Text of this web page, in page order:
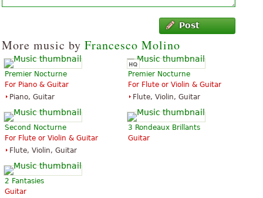
Post
More music by Francesco Molino
Premier Nocturne
For Piano & Guitar
Piano, Guitar
Premier Nocturne
For Flute or Violin & Guitar
Flute, Violin, Guitar
Second Nocturne
For Flute or Violin & Guitar
Flute, Violin, Guitar
3 Rondeaux Brillants
Guitar
2 Fantasies
Guitar